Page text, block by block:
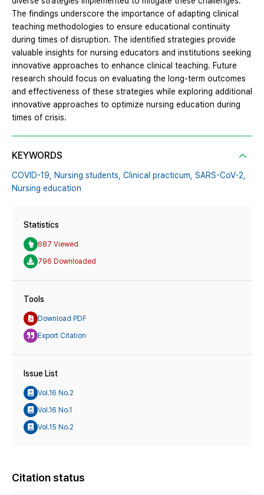
The findings underscore the importance of adapting clinical
teaching methodologies to ensure educational continuity
during times of disruption. The identified strategies provide
valuable insights for nursing educators and institutions seeking
innovative approaches to enhance clinical teaching. Future
research should focus on evaluating the long-term outcomes
and effectiveness of these strategies while exploring additional
innovative approaches to optimize nursing education during
times of crisis.
KEYWORDS
COVID-19, Nursing students, Clinical practicum, SARS-CoV-2,
Nursing education
Statistics
687 Viewed
796 Downloaded
Tools
Download PDF
Export Citation
Issue List
Vol.16 No.2
Vol.16 No.1
Vol.15 No.2
Citation status